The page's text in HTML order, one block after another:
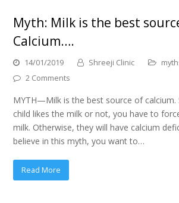
Myth: Milk is the best
Calcium….
14/01/2019 Shreeji Clinic
2 Comments
MYTH—Milk is the best source of calcium.
child likes the milk or not, you have to
milk. Otherwise, they will have calcium
believe in this myth, you want to…
Read More